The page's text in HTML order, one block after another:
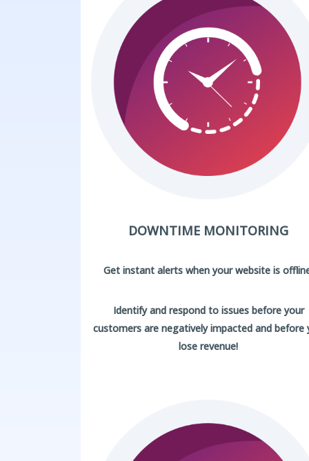
DOWNTIME MONITORING
Get instant alerts when your website is
Identify and respond to issues before your
customers are negatively impacted and before
lose revenue!